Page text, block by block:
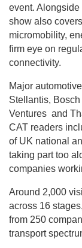
event.
show also
micromobility,
firm eye on
connectivity.
Major
Stellantis,
Ventures and
CAT readers
of UK national
taking part too
companies
Around 2,000
across 16
from 250
transport